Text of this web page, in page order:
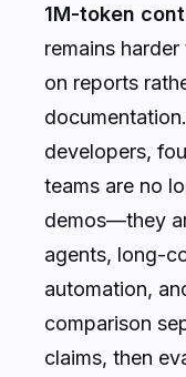
1M-token
remains
on reports
developers,
teams are no
demos—they
agents, long-
automation,
comparison
claims, then